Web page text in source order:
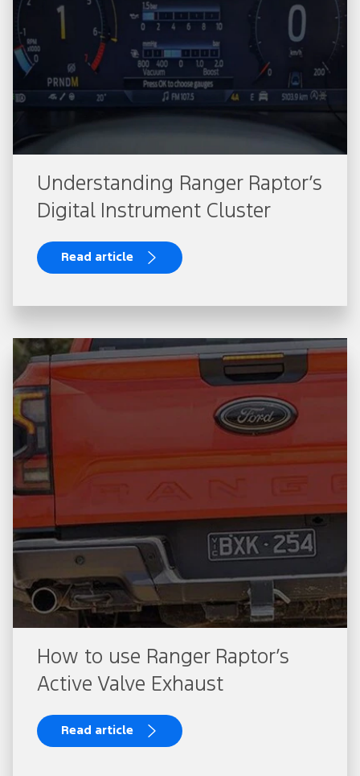
Understanding Ranger Raptor’s
Digital Instrument Cluster
Read article
How to use Ranger Raptor’s
Active Valve Exhaust
Read article